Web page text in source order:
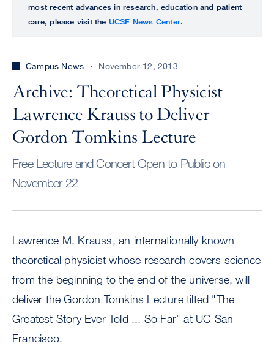
perform
UCSF
CENTER
most recent advances in research, education and patient
care, please visit the UCSF News Center.
Campus News November 12, 2013
Archive: Theoretical Physicist
Lawrence Krauss to Deliver
Gordon Tomkins Lecture
Free Lecture and Concert Open to Public on
November 22
Lawrence M. Krauss, an internationally known
theoretical physicist whose research covers science
from the beginning to the end of the universe, will
deliver the Gordon Tomkins Lecture tilted "The
Greatest Story Ever Told ... So Far" at UC San
Francisco.